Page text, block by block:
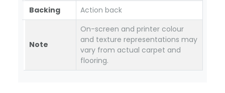
Backing
Action back
Note
On-screen and printer colour
and texture representations may
vary from actual carpet and
flooring.